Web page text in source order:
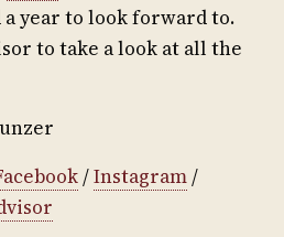
year to look forward to.
to take a look at all the
/Instagram/